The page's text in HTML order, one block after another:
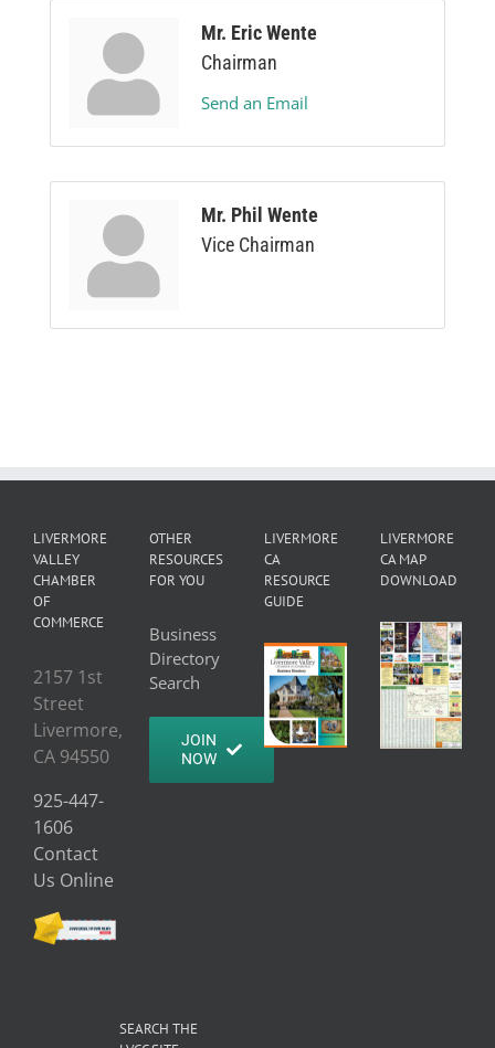
Mr. Eric Wente
Chairman
Send an Email
Mr. Phil Wente
Vice Chairman
LIVERMORE
VALLEY
CHAMBER
OF
COMMERCE
2157 1st
Street
Livermore,
CA 94550
925-447-
1606
Contact
Us Online
OTHER
RESOURCES
FOR YOU
Business
Directory
Search
JOIN
NOW
LIVERMORE
CA
RESOURCE
GUIDE
LIVERMORE
CA MAP
DOWNLOAD
SEARCH THE